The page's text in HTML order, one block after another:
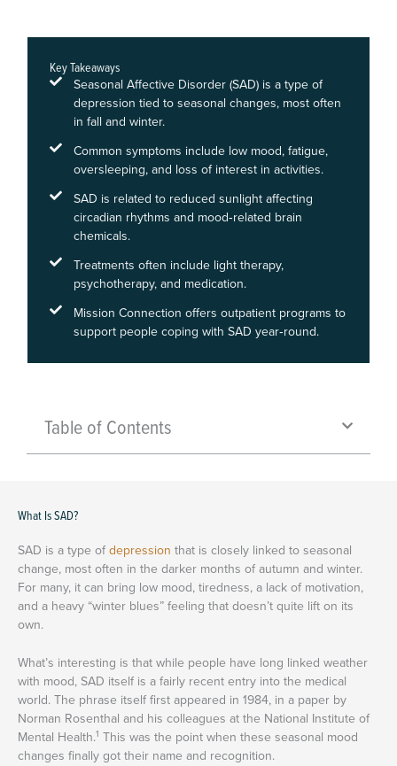
Key Takeaways
Seasonal Affective Disorder (SAD) is a type of
depression tied to seasonal changes, most often
in fall and winter.
Common symptoms include low mood, fatigue,
oversleeping, and loss of interest in activities.
SAD is related to reduced sunlight affecting
circadian rhythms and mood‑related brain
chemicals.
Treatments often include light therapy,
psychotherapy, and medication.
Mission Connection offers outpatient programs to
support people coping with SAD year‑round.
Table of Contents
What Is SAD?
SAD is a type ofdepression that is closely linked to seasonal
change, most often in the darker months of autumn and winter.
For many, it can bring low mood, tiredness, a lack of motivation,
and a heavy “winter blues” feeling that doesn’t quite lift on its
own.
What’s interesting is that while people have long linked weather
with mood, SAD itself is a fairly recent entry into the medical
world. The phrase itself first appeared in 1984, in a paper by
Norman Rosenthal and his colleagues at the National Institute of
Mental Health.1 This was the point when these seasonal mood
changes finally got their name and recognition.